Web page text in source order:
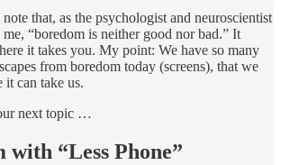
that, as the psychologist and neuroscientist
“boredom is neither good nor bad.” It
it takes you. My point: We have so many
from boredom today (screens), that we
can take us.
next topic …
with “Less Phone”